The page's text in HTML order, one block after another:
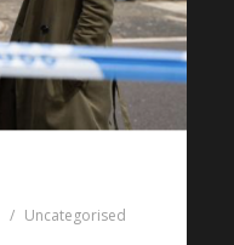
Uncategorised